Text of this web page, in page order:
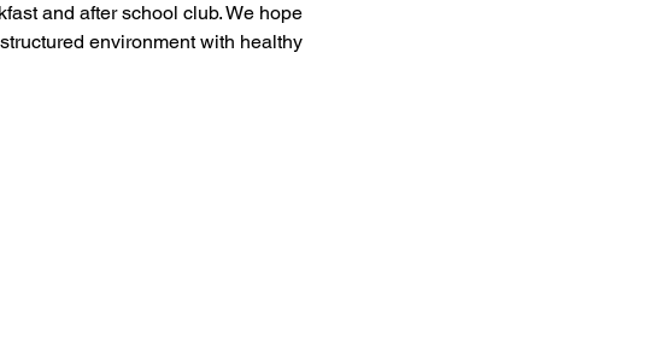
and after school club. We hope
environment with healthy